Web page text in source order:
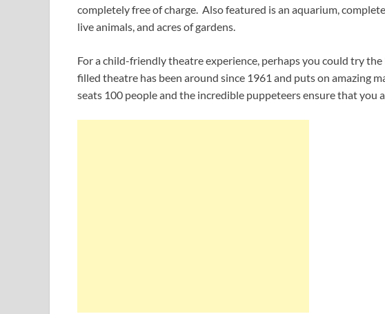
completely free of charge. Also featured is an aquarium,
live animals, and acres of gardens.
For a child-friendly theatre experience, perhaps you could try
filled theatre has been around since 1961 and puts on amazing
seats 100 people and the incredible puppeteers ensure that you